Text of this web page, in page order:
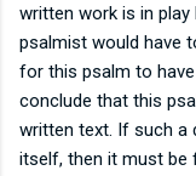
written work is in play
psalmist would have
for this psalm to
conclude that this
written text. If such a
itself, then it must be